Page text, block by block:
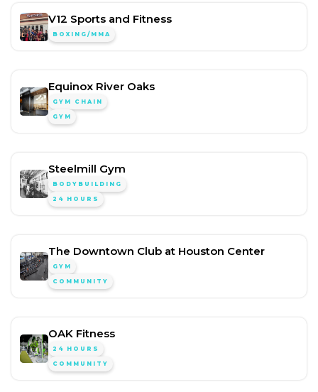
V12 Sports and Fitness
BOXING/MMA
Equinox River Oaks
GYM CHAIN
GYM
Steelmill Gym
BODYBUILDING
24 HOURS
The Downtown Club at Houston Center
GYM
COMMUNITY
OAK Fitness
24 HOURS
COMMUNITY